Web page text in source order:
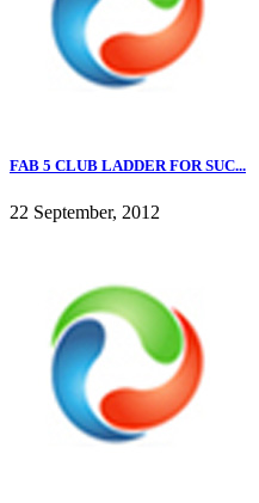
FAB 5 CLUB LADDER FOR SUC...
22 September, 2012